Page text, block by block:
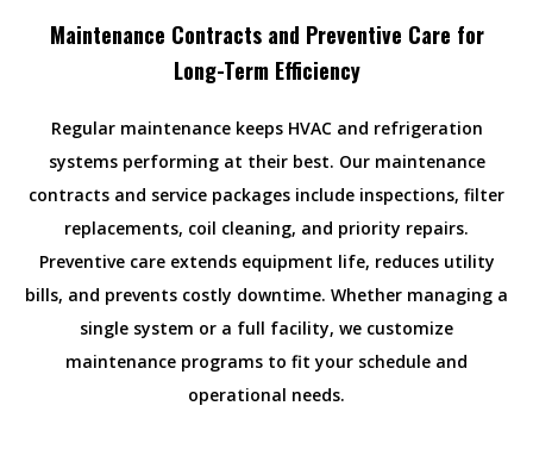
Maintenance Contracts and Preventive Care for
Long-Term Efficiency
Regular maintenance keeps HVAC and refrigeration
systems performing at their best. Our maintenance
contracts and service packages include inspections, filter
replacements, coil cleaning, and priority repairs.
Preventive care extends equipment life, reduces utility
bills, and prevents costly downtime. Whether managing a
single system or a full facility, we customize
maintenance programs to fit your schedule and
operational needs.